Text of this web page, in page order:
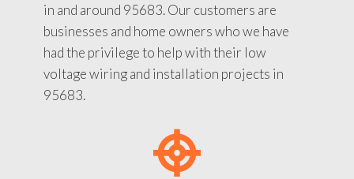
in and around 95683. Our customers are
businesses and home owners who we have
had the privilege to help with their low
voltage wiring and installation projects in
95683.